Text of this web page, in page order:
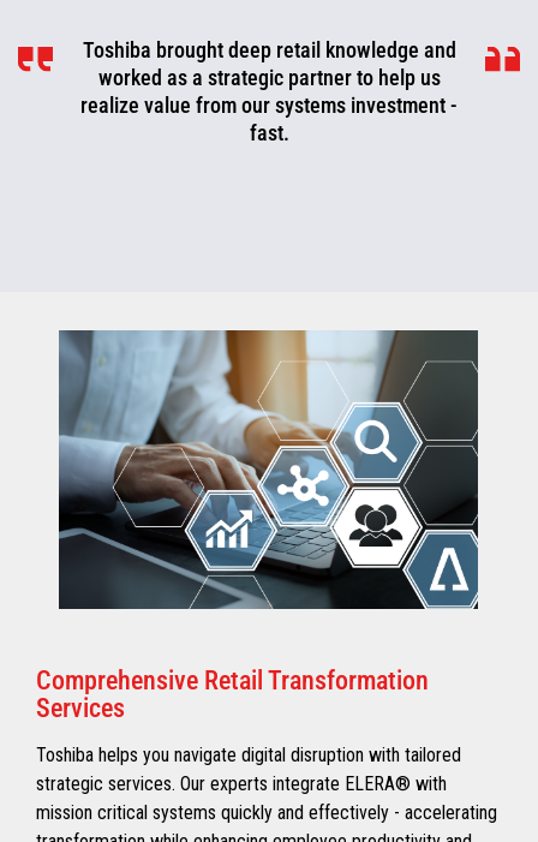
Toshiba brought deep retail knowledge and
worked as a strategic partner to help us
realize value from our systems investment -
fast.
Comprehensive Retail Transformation
Services
Toshiba helps you navigate digital disruption with tailored
strategic services. Our experts integrate ELERA® with
mission critical systems quickly and effectively - accelerating